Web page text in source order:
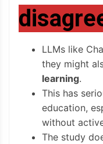
LLMs like
they might
learning.
This has
education,
without
The study